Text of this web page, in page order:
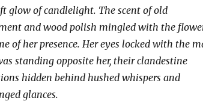
glow of candlelight. The scent of old
and wood polish mingled with the
of her presence. Her eyes locked with the
standing opposite her, their clandestine
hidden behind hushed whispers and
glances.